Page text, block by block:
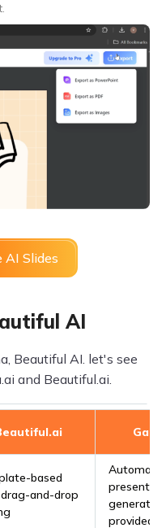
AI Slides
AI
Beautiful AI. let's see
and Beautiful.ai.
based
and-drop
provided